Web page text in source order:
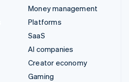
Money management
Platforms
SaaS
AI companies
Creator economy
Gaming